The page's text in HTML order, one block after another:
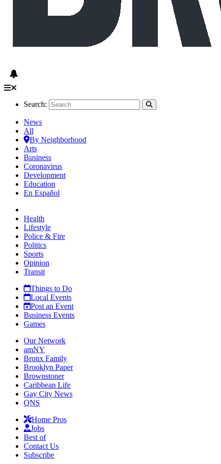
Search:
News
All
By Neighborhood
Arts
Business
Coronavirus
Development
Education
En Español
Health
Lifestyle
Police & Fire
Politics
Sports
Opinion
Transit
Things to Do
Local Events
Post an Event
Business Events
Games
Our Network
amNY
Bronx Family
Brooklyn Paper
Brownstoner
Caribbean Life
Gay City News
QNS
Home Pros
Jobs
Best of
Contact Us
Subscribe